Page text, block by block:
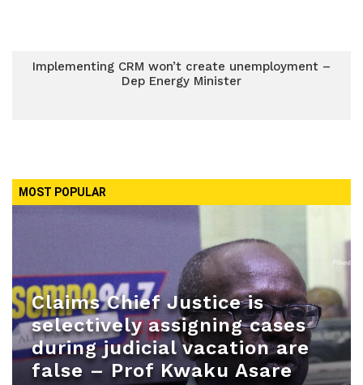
Implementing CRM won’t create unemployment –
Dep Energy Minister
MOST POPULAR
Claims Chief Justice is
selectively assigning cases
during judicial vacation are
false – Prof Kwaku Asare